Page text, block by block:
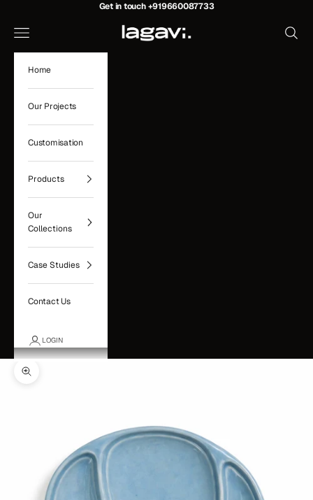
Get in touch+919660087733
Lagavi Hospitality
Navigation menu Search
Home
Our Projects
Customisation
Products
Our
Collections
Case Studies
Contact Us
LOGIN
Zoom picture